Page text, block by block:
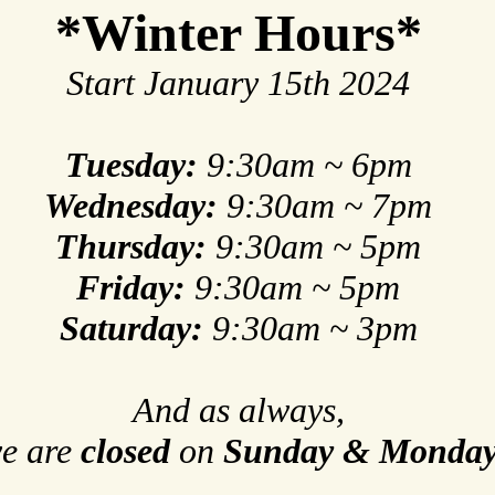
*Winter Hours*
Start January 15th 2024
Tuesday: 9:30am ~ 6pm
Wednesday: 9:30am ~ 7pm
Thursday: 9:30am ~ 5pm
Friday: 9:30am ~ 5pm
Saturday: 9:30am ~ 3pm
And as always,
are closedon Sunday &